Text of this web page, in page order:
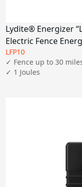
Lydite® Energizer
Electric Fence
LFP10
✓ Fence up to 30
✓ 1 Joules